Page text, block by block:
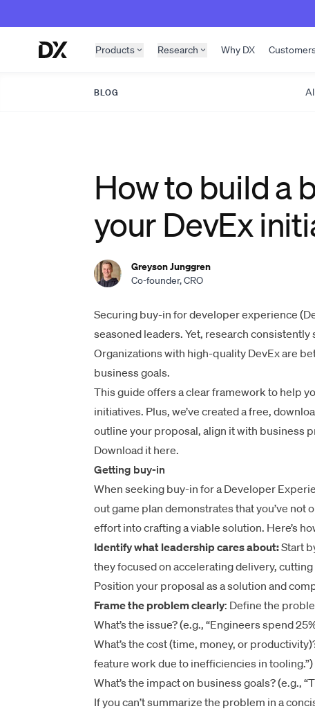
Products Research Why DX
BLOG
How to build a
your DevEx
Greyson Junggren
Co-founder, CRO
Securing buy-in for developer experience
seasoned leaders. Yet, research
Organizations with high-quality DevEx are
business goals.
This guide offers a clear framework to help
initiatives. Plus, we’ve created a free,
outline your proposal, align it with business
Download it here.
Getting buy-in
When seeking buy-in for a Developer
out game plan demonstrates that you’ve
effort into crafting a viable solution. Here’s
Identify what leadership cares about:Start
they focused on accelerating delivery,
Position your proposal as a solution and
Frame the problem clearly: Define the
What’s the issue? (e.g., “Engineers spend
What’s the cost (time, money, or
feature work due to inefficiencies in tooling.”)
What’s the impact on business goals? (e.g.,
If you can’t summarize the problem in a